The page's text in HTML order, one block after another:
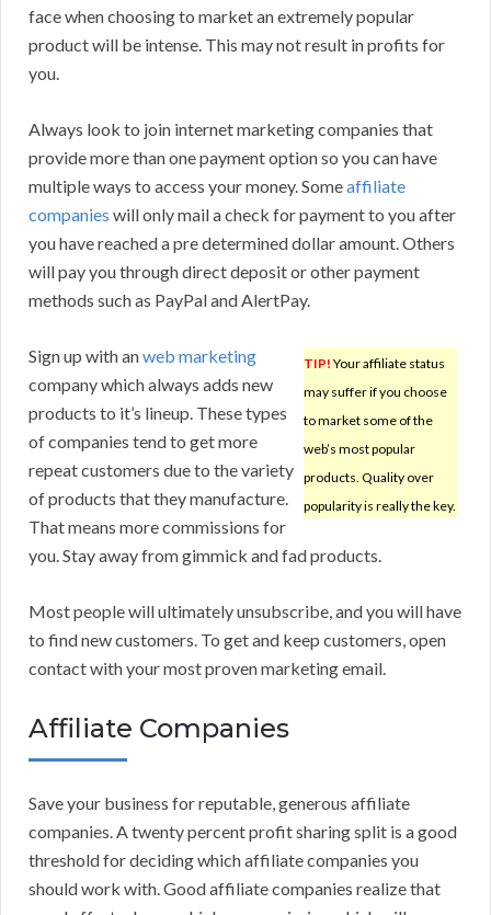
face when choosing to market an extremely popular
product will be intense. This may not result in profits for
you.
Always look to join internet marketing companies that
provide more than one payment option so you can have
multiple ways to access your money. Someaffiliate
companies will only mail a check for payment to you after
you have reached a pre determined dollar amount. Others
will pay you through direct deposit or other payment
methods such as PayPal and AlertPay.
TIP! Your affiliate status
may suffer if you choose
to market some of the
web’s most popular
products. Quality over
popularity is really the key.
Sign up with anweb marketing
company which always adds new
products to it’s lineup. These types
of companies tend to get more
repeat customers due to the variety
of products that they manufacture.
That means more commissions for
you. Stay away from gimmick and fad products.
Most people will ultimately unsubscribe, and you will have
to find new customers. To get and keep customers, open
contact with your most proven marketing email.
Affiliate Companies
Save your business for reputable, generous affiliate
companies. A twenty percent profit sharing split is a good
threshold for deciding which affiliate companies you
should work with. Good affiliate companies realize that